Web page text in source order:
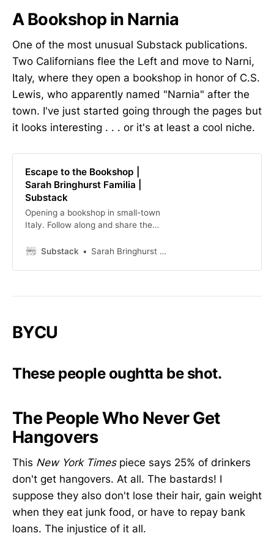
A Bookshop in Narnia
One of the most unusual Substack publications.
Two Californians flee the Left and move to Narni,
Italy, where they open a bookshop in honor of C.S.
Lewis, who apparently named "Narnia" after the
town. I've just started going through the pages but
it looks interesting . . . or it's at least a cool niche.
Escape to the Bookshop |
Sarah Bringhurst Familia |
Substack
Opening a bookshop in small-town
Italy. Follow along and share the
Bookshop, by Sarah Bringhurst
thousands of subscribers.
Substack Sarah Bringhurst Familia
BYCU
These people oughtta be shot.
The People Who Never Get
Hangovers
This New York Timespiece says 25% of drinkers
don't get hangovers. At all. The bastards! I
suppose they also don't lose their hair, gain weight
when they eat junk food, or have to repay bank
loans. The injustice of it all.